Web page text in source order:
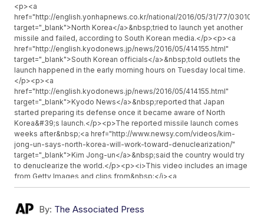
<p><a
href="http://english.yonhapnews.co.kr/national/2016/05/31/77/
target="_blank">North Korea</a>&nbsp;tried to launch yet another
missile and failed, according to South Korean media.</p><p><a
href="http://english.kyodonews.jp/news/2016/05/414155.html"
target="_blank">South Korean officials</a>&nbsp;told outlets the
launch happened in the early morning hours on Tuesday local time.
</p><p><a
href="http://english.kyodonews.jp/news/2016/05/414155.html"
target="_blank">Kyodo News</a>&nbsp;reported that Japan
started preparing its defense once it became aware of North
Korea&#39;s launch.</p><p>The reported missile launch comes
weeks after&nbsp;<a href="http://www.newsy.com/videos/kim-
jong-un-says-north-korea-will-work-toward-denuclearization/"
target="_blank">Kim Jong-un</a>&nbsp;said the country would try
to denuclearize the world.</p><p><i>This video includes an image
from Getty Images and clips from&nbsp;</i><a
href="https://www.youtube.com/watch?v=GWd6o1b1J54"
href="https://www.youtube.com/watch?v=8XfS-GFt34U"
By: The Associated Press